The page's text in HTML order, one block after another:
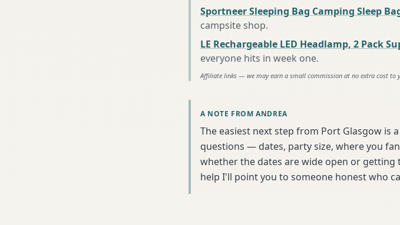
Sportneer Sleeping Bag Camping Sleep
campsite shop.
LE Rechargeable LED Headlamp, 2 Pack
everyone hits in week one.
Affiliate links — we may earn a small commission at no extra cost to
A NOTE FROM ANDREA
The easiest next step from Port Glasgow is
questions — dates, party size, where you
whether the dates are wide open or
help I'll point you to someone honest who